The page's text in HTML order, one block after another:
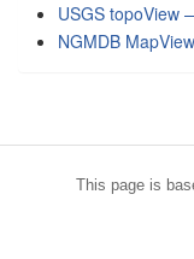
USGS topoView
NGMDB
This page is